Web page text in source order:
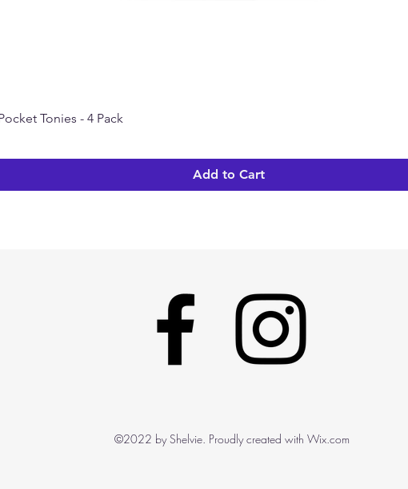
Tonies - 4 Pack
Add to Cart
©2022 by Shelvie. Proudly created with Wix.com